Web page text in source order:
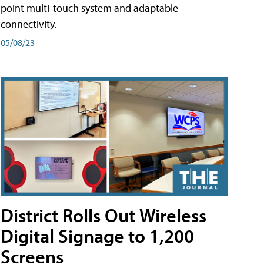
point multi-touch system and adaptable
connectivity.
05/08/23
District Rolls Out Wireless
Digital Signage to 1,200
Screens